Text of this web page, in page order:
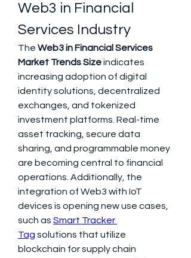
Web3 in Financial
Services Industry
The Web3 in Financial Services
Market Trends Size indicates
increasing adoption of digital
identity solutions, decentralized
exchanges, and tokenized
investment platforms. Real-time
asset tracking, secure data
sharing, and programmable money
are becoming central to financial
operations. Additionally, the
integration of Web3 with IoT
devices is opening new use cases,
such as Smart Tracker
Tag solutions that utilize
blockchain for supply chain